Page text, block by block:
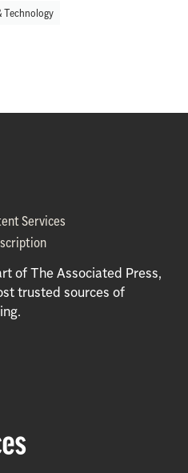
Technology
Services
of The Associated Press,
trusted sources of